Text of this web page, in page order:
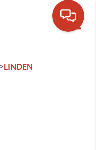
>LINDEN